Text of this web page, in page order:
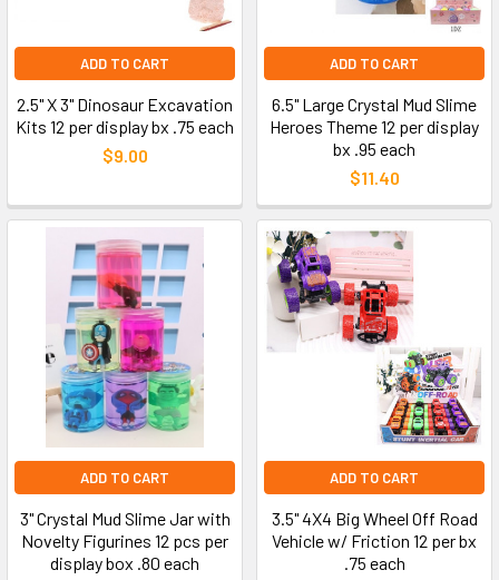
ADD TO CART
2.5" X 3" Dinosaur Excavation
Kits 12 per display bx .75 each
$9.00
ADD TO CART
6.5" Large Crystal Mud Slime
Heroes Theme 12 per display
bx .95 each
$11.40
ADD TO CART
3" Crystal Mud Slime Jar with
Novelty Figurines 12 pcs per
display box .80 each
ADD TO CART
3.5" 4X4 Big Wheel Off Road
Vehicle w/ Friction 12 per bx
.75 each